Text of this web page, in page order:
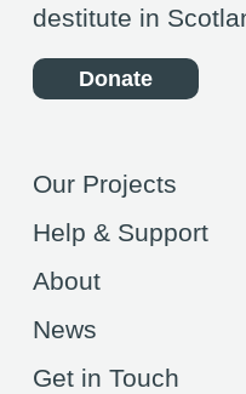
Our Projects
Help & Support
About
News
Get in Touch
destitute in
Donate